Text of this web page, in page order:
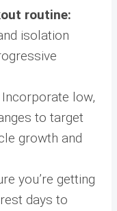
routine:
isolation
Incorporate low,
to target
growth and
you’re getting
days to